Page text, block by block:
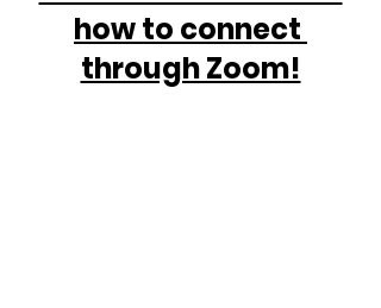
how to connect
through Zoom!